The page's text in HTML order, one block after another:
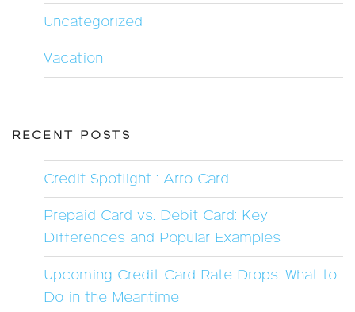
Uncategorized
Vacation
RECENT POSTS
Credit Spotlight : Arro Card
Prepaid Card vs. Debit Card: Key
Differences and Popular Examples
Upcoming Credit Card Rate Drops: What to
Do in the Meantime